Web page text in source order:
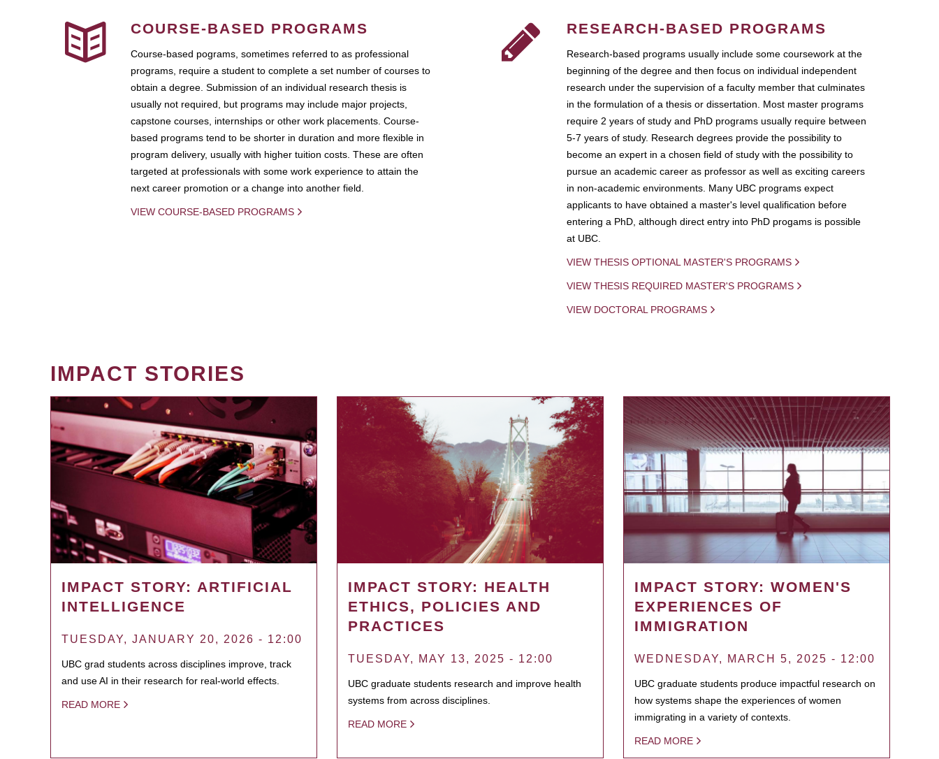
COURSE-BASED PROGRAMS
Course-based pograms, sometimes referred to as professional
programs, require a student to complete a set number of courses to
obtain a degree. Submission of an individual research thesis is
usually not required, but programs may include major projects,
capstone courses, internships or other work placements. Course-
based programs tend to be shorter in duration and more flexible in
program delivery, usually with higher tuition costs. These are often
targeted at professionals with some work experience to attain the
next career promotion or a change into another field.
VIEW COURSE-BASED PROGRAMS
RESEARCH-BASED PROGRAMS
Research-based programs usually include some coursework at the
beginning of the degree and then focus on individual independent
research under the supervision of a faculty member that culminates
in the formulation of a thesis or dissertation. Most master programs
require 2 years of study and PhD programs usually require between
5-7 years of study. Research degrees provide the possibility to
become an expert in a chosen field of study with the possibility to
pursue an academic career as professor as well as exciting careers
in non-academic environments. Many UBC programs expect
applicants to have obtained a master's level qualification before
entering a PhD, although direct entry into PhD progams is possible
at UBC.
VIEW THESIS OPTIONAL MASTER'S PROGRAMS
VIEW THESIS REQUIRED MASTER'S PROGRAMS
VIEW DOCTORAL PROGRAMS
IMPACT STORIES
IMPACT STORY: ARTIFICIAL
INTELLIGENCE
TUESDAY, JANUARY 20, 2026 - 12:00
UBC grad students across disciplines improve, track
and use AI in their research for real-world effects.
READ MORE
IMPACT STORY: HEALTH
ETHICS, POLICIES AND
PRACTICES
TUESDAY, MAY 13, 2025 - 12:00
UBC graduate students research and improve health
systems from across disciplines.
READ MORE
IMPACT STORY: WOMEN'S
EXPERIENCES OF
IMMIGRATION
WEDNESDAY, MARCH 5, 2025 - 12:00
UBC graduate students produce impactful research on
how systems shape the experiences of women
immigrating in a variety of contexts.
READ MORE